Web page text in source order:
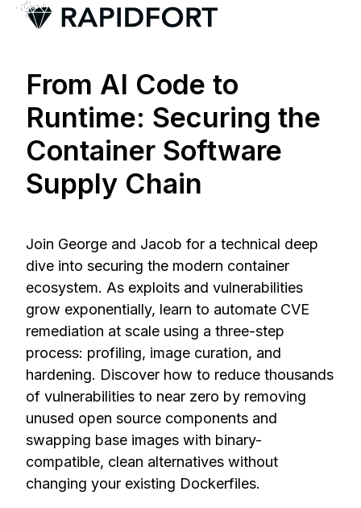
From AI Code to
Runtime: Securing the
Container Software
Supply Chain
Join George and Jacob for a technical deep
dive into securing the modern container
ecosystem. As exploits and vulnerabilities
grow exponentially, learn to automate CVE
remediation at scale using a three-step
process: profiling, image curation, and
hardening. Discover how to reduce thousands
of vulnerabilities to near zero by removing
unused open source components and
swapping base images with binary-
compatible, clean alternatives without
changing your existing Dockerfiles.